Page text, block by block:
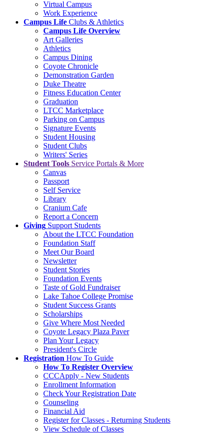
Virtual Campus
Work Experience
Campus Life Clubs & Athletics
Campus Life Overview
Art Galleries
Athletics
Campus Dining
Coyote Chronicle
Demonstration Garden
Duke Theatre
Fitness Education Center
Graduation
LTCC Marketplace
Parking on Campus
Signature Events
Student Housing
Student Clubs
Writers' Series
Student Tools Service Portals & More
Canvas
Passport
Self Service
Library
Cranium Cafe
Report a Concern
Giving Support Students
About the LTCC Foundation
Foundation Staff
Meet Our Board
Newsletter
Student Stories
Foundation Events
Taste of Gold Fundraiser
Lake Tahoe College Promise
Student Success Grants
Scholarships
Give Where Most Needed
Coyote Legacy Plaza Paver
Plan Your Legacy
President's Circle
Registration How To Guide
How To Register Overview
CCCApply - New Students
Enrollment Information
Check Your Registration Date
Counseling
Financial Aid
Register for Classes - Returning Students
View Schedule of Classes